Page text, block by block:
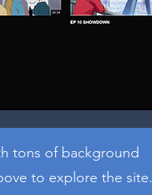
tons of background
to explore the site​.